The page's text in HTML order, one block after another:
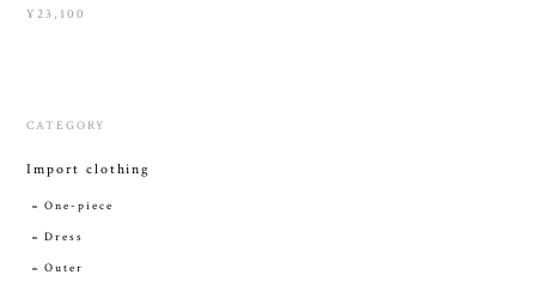
¥23,100
CATEGORY
Import clothing
One-piece
Dress
Outer